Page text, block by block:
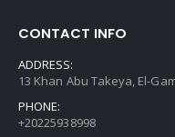
CONTACT INFO
ADDRESS:
13 Khan Abu Takeya, El-
PHONE:
+20225938998